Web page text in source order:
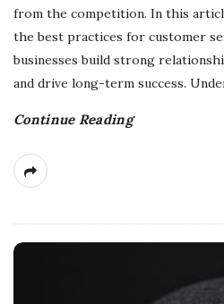
from the competition. In this
the best practices for customer
businesses build strong
and drive long-term success.
Continue Reading